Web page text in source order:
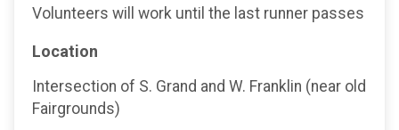
Volunteers will work until the last runner passes
Location
Intersection of S. Grand and W. Franklin (near old
Fairgrounds)